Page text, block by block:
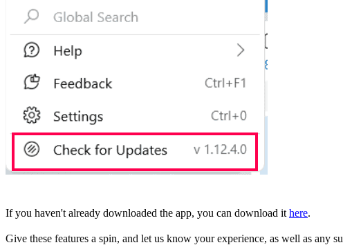
If you haven't already downloaded the app, you can download it here.
Give these features a spin, and let us know your experience, as well as any